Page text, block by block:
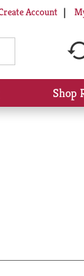
Account
Shop